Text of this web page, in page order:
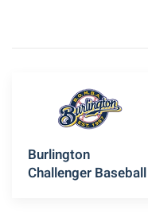
Burlington
Challenger Baseball